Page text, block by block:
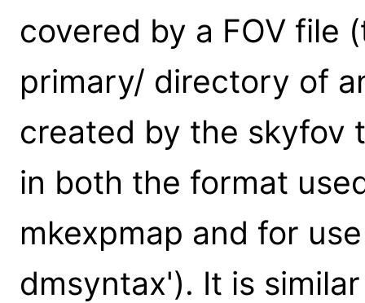
covered by a FOV file
primary/ directory of
created by the skyfov
in both the format
mkexpmap and for
dmsyntax'). It is